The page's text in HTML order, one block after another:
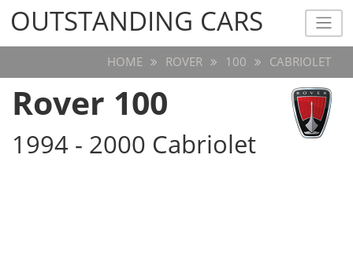
OUTSTANDING CARS
OUTSTANDING CARS
HOME ROVER 100 CABRIOLET
Rover 100
1994 - 2000 Cabriolet